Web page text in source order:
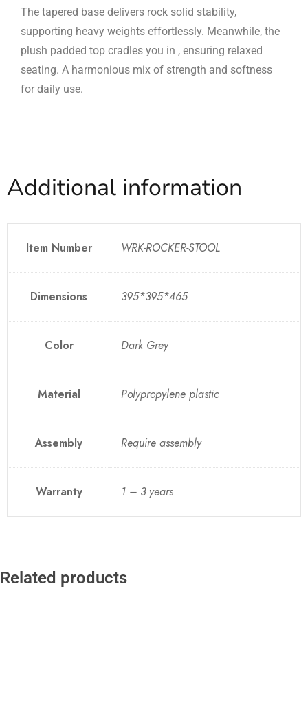
The tapered base delivers rock solid stability,
supporting heavy weights effortlessly. Meanwhile, the
plush padded top cradles you in , ensuring relaxed
seating. A harmonious mix of strength and softness
for daily use.
Additional information
Item Number WRK-ROCKER-STOOL
Dimensions 395*395*465
Color Dark Grey
Material Polypropylene plastic
Assembly Require assembly
Warranty 1 – 3 years
Related products